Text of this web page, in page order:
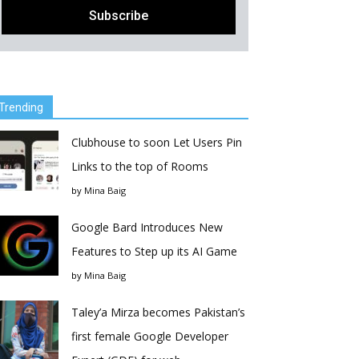
Clubhouse to soon Let Users Pin
Links to the top of Rooms
by Mina Baig
Google Bard Introduces New
Features to Step up its AI Game
by Mina Baig
Taley’a Mirza becomes Pakistan’s
first female Google Developer